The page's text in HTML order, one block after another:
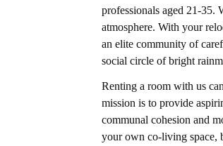
professionals aged 21-35.
atmosphere. With your
an elite community of
social circle of bright
Renting a room with us
mission is to provide
communal cohesion and
your own co-living space,